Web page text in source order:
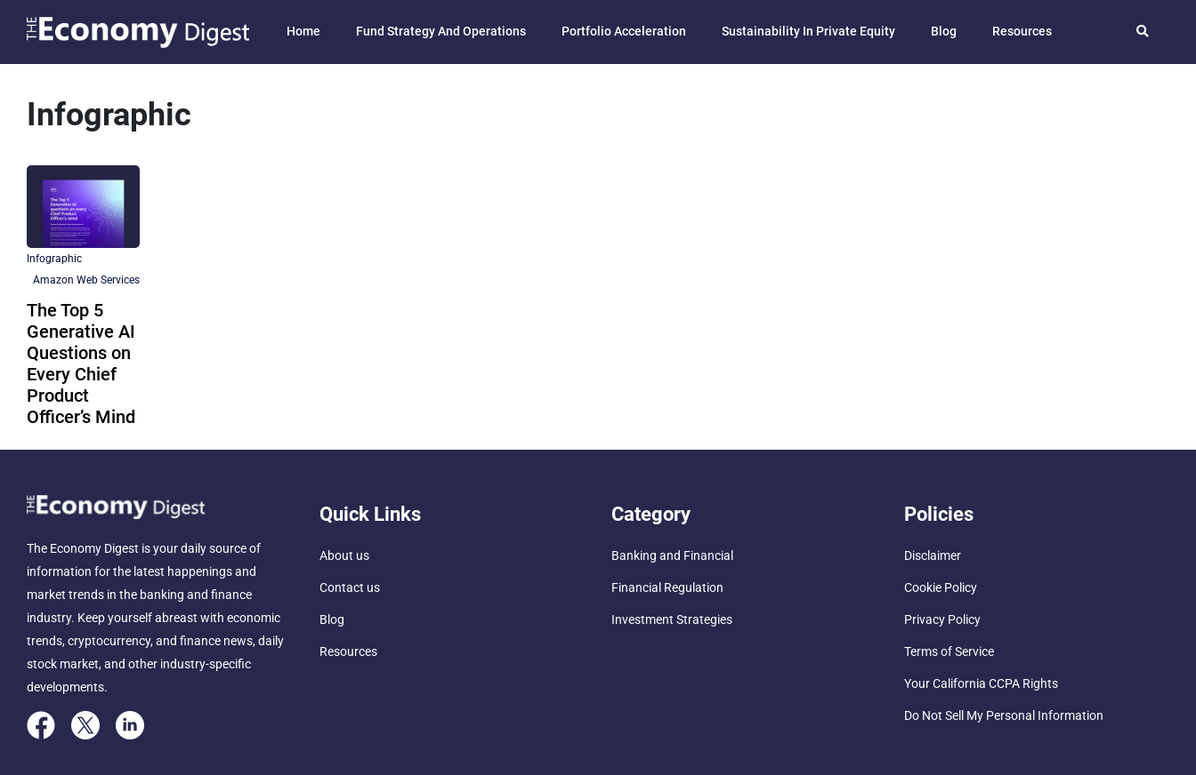
Home Fund Strategy And Operations Portfolio Acceleration Sustainability In Private Equity Blog Resources
Infographic
Infographic
Amazon Web Services
The Top 5
Generative AI
Questions on
Every Chief
Product
Officer’s Mind
The Economy Digest is your daily source of
information for the latest happenings and
market trends in the banking and finance
industry. Keep yourself abreast with economic
trends, cryptocurrency, and finance news, daily
stock market, and other industry-specific
developments.
Quick Links
About us
Contact us
Blog
Resources
Category
Banking and Financial
Financial Regulation
Investment Strategies
Policies
Disclaimer
Cookie Policy
Privacy Policy
Terms of Service
Your California CCPA Rights
Do Not Sell My Personal Information